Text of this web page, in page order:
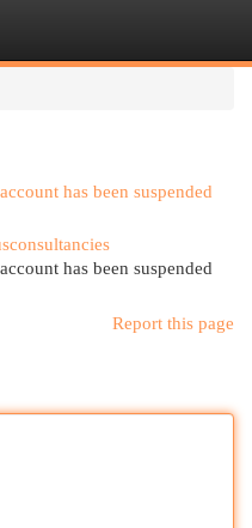
has been suspended
has been suspended
Report this page